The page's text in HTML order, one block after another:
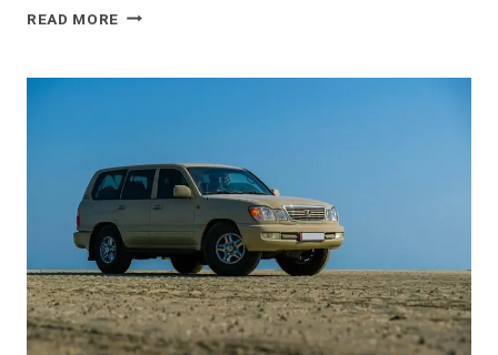
READ MORE SMART
722527900